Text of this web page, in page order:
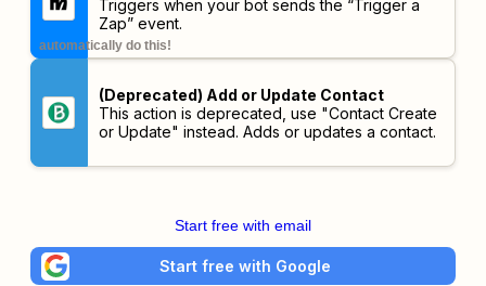
Triggers when your bot sends the “Trigger a
Zap” event.
automatically do this!
(Deprecated) Add or Update Contact
This action is deprecated, use "Contact Create
or Update" instead. Adds or updates a contact.
Start free with email
Start free with Google